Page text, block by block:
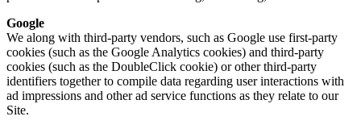
Google
We along with third-party vendors, such as Google use first-party
cookies (such as the Google Analytics cookies) and third-party
cookies (such as the DoubleClick cookie) or other third-party
identifiers together to compile data regarding user interactions with
ad impressions and other ad service functions as they relate to our
Site.